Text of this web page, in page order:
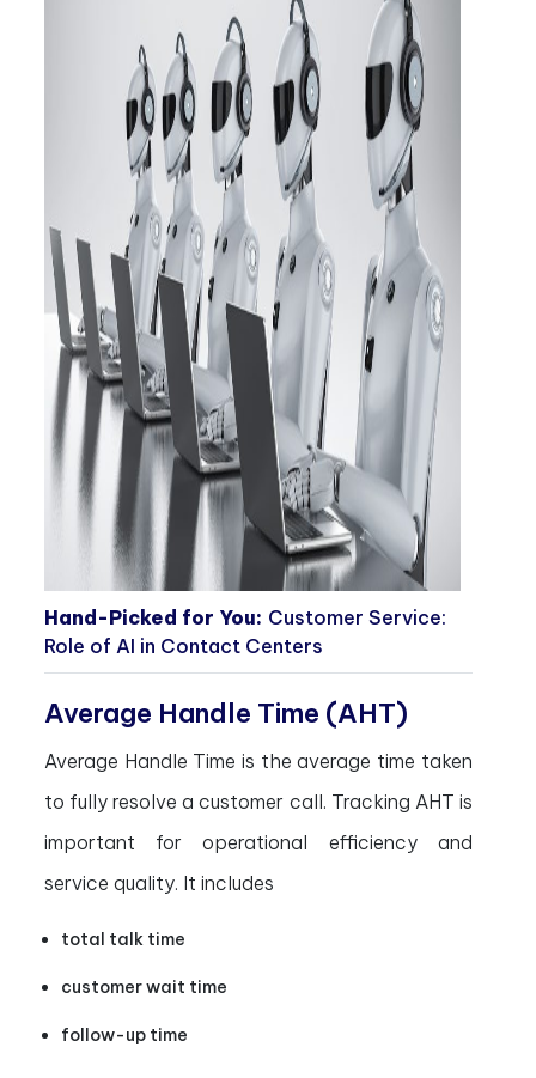
Hand-Picked for You: Customer Service:
Role of AI in Contact Centers
Average Handle Time (AHT)
Average Handle Time is the average time taken
to fully resolve a customer call. Tracking AHT is
important for operational efficiency and
service quality. It includes
total talk time
customer wait time
follow-up time